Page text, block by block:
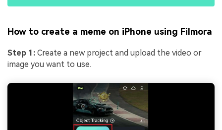
How to create a meme on iPhone using Filmora
Step 1: Create a new project and upload the video or
image you want to use.